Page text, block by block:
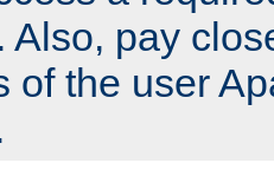
Also, pay
of the user